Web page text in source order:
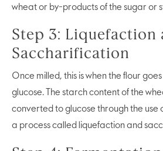
wheat or by-products of the sugar or
Step 3: Liquefaction
Saccharification
Once milled, this is when the flour
glucose. The starch content of the
converted to glucose through the use
a process called liquefaction and